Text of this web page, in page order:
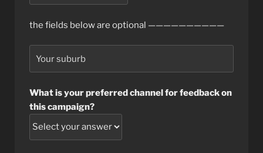
the fields below are optional ——————————
What is your preferred channel for feedback on
this campaign?